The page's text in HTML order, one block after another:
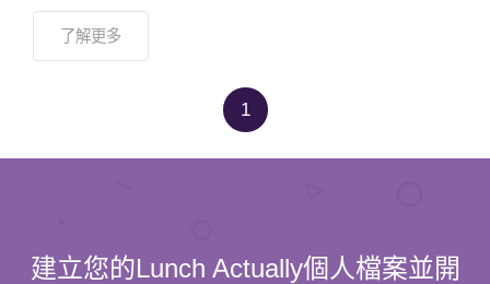
了解更多
1
建立您的Lunch Actually個人檔案並開